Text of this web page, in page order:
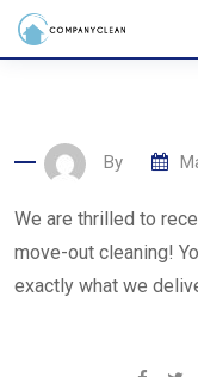
Skip
By
We are thrilled to
move-out cleaning!
exactly what we